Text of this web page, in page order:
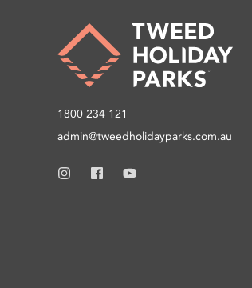
1800 234 121
admin@tweedholidayparks.com.au